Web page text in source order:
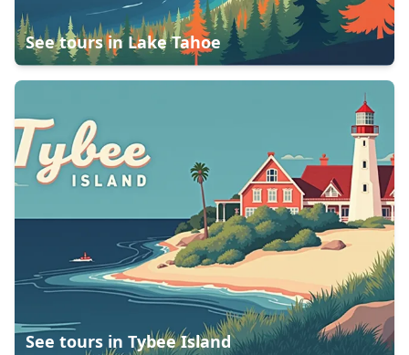
See tours in Lake Tahoe
See tours in Tybee Island